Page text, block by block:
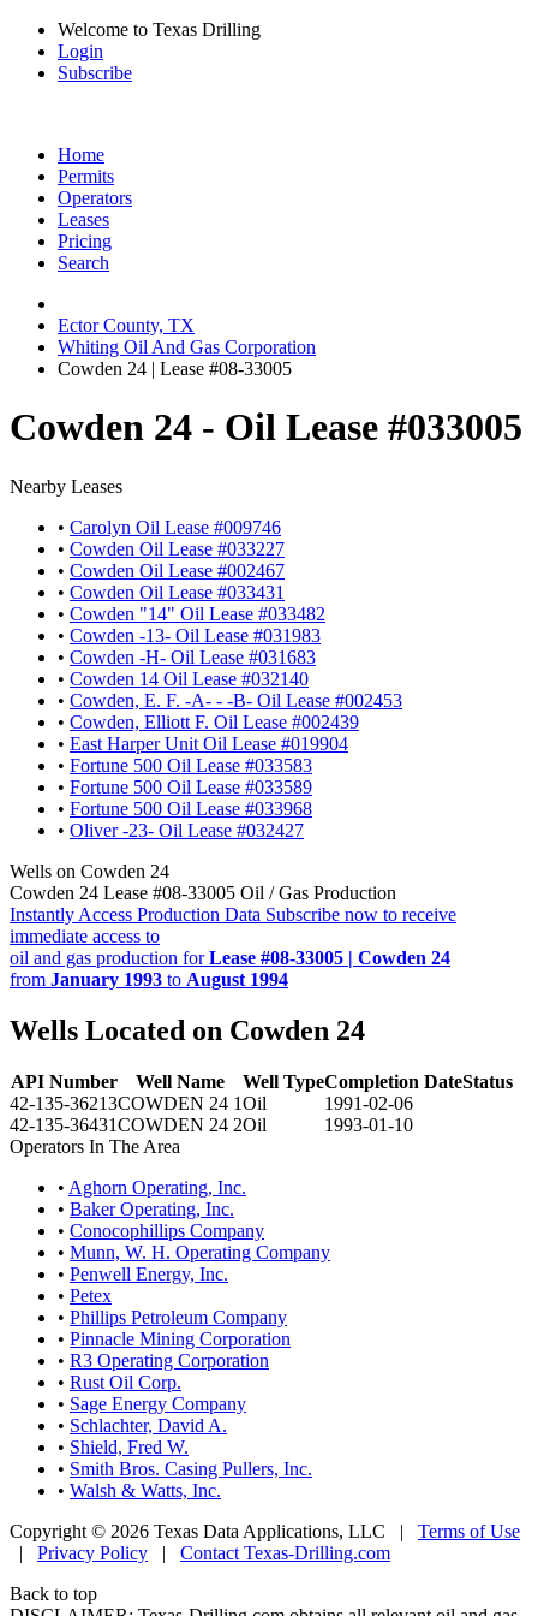
Welcome to Texas Drilling
Login
Subscribe
Home
Permits
Operators
Leases
Pricing
Search
Ector County, TX
Whiting Oil And Gas Corporation
Cowden 24 | Lease #08-33005
Cowden 24 - Oil Lease #033005
Nearby Leases
• Carolyn Oil Lease #009746
• Cowden Oil Lease #033227
• Cowden Oil Lease #002467
• Cowden Oil Lease #033431
• Cowden "14" Oil Lease #033482
• Cowden -13- Oil Lease #031983
• Cowden -H- Oil Lease #031683
• Cowden 14 Oil Lease #032140
• Cowden, E. F. -A- - -B- Oil Lease #002453
• Cowden, Elliott F. Oil Lease #002439
• East Harper Unit Oil Lease #019904
• Fortune 500 Oil Lease #033583
• Fortune 500 Oil Lease #033589
• Fortune 500 Oil Lease #033968
• Oliver -23- Oil Lease #032427
Wells on Cowden 24
Cowden 24 Lease #08-33005 Oil / Gas Production
Instantly Access Production Data Subscribe now to receive
immediate access to
oil and gas production forLease #08-33005 | Cowden 24
from January 1993 to August 1994
Wells Located on Cowden 24
API Number Well Name Well TypeCompletion DateStatus
42-135-36213COWDEN 24 1Oil
1991-02-06
42-135-36431COWDEN 24 2Oil
1993-01-10
Operators In The Area
• Aghorn Operating, Inc.
• Baker Operating, Inc.
• Conocophillips Company
• Munn, W. H. Operating Company
• Penwell Energy, Inc.
• Petex
• Phillips Petroleum Company
• Pinnacle Mining Corporation
• R3 Operating Corporation
• Rust Oil Corp.
• Sage Energy Company
• Schlachter, David A.
• Shield, Fred W.
• Smith Bros. Casing Pullers, Inc.
• Walsh & Watts, Inc.
Copyright © 2026 Texas Data Applications, LLC | Terms of Use
| Privacy Policy | Contact Texas-Drilling.com
Back to top